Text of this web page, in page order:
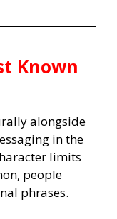
Known
alongside
in the
limits
people
phrases.